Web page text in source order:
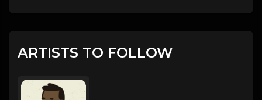
ARTISTS TO FOLLOW